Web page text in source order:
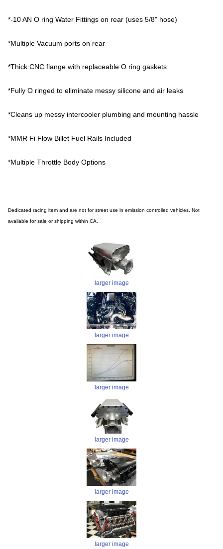
*-10 AN O ring Water Fittings on rear (uses 5/8" hose)
*Multiple Vacuum ports on rear
*Thick CNC flange with replaceable O ring gaskets
*Fully O ringed to eliminate messy silicone and air leaks
*Cleans up messy intercooler plumbing and mounting hassle
*MMR Fi Flow Billet Fuel Rails Included
*Multiple Throttle Body Options
Dedicated racing item and are not for street use in emission controlled vehicles. Not
available for sale or shipping within CA.
larger image
larger image
larger image
larger image
larger image
larger image